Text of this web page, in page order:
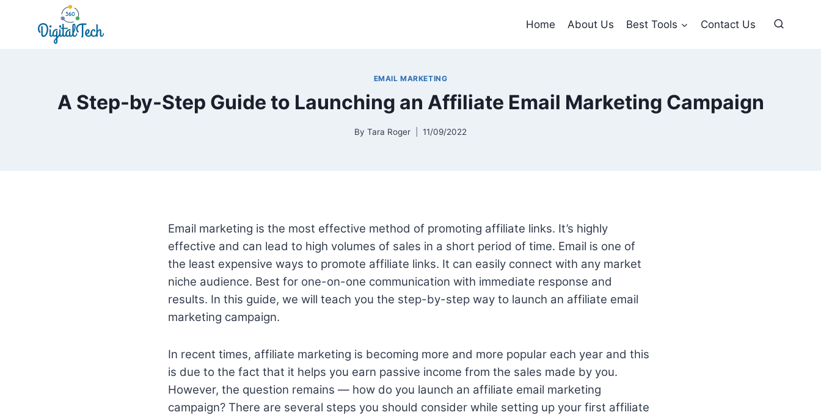
Home About Us Best Tools Contact Us
EMAIL MARKETING
A Step-by-Step Guide to Launching an Affiliate Email Marketing Campaign
By Tara Roger 11/09/2022
Email marketing is the most effective method of promoting affiliate links. It’s highly
effective and can lead to high volumes of sales in a short period of time. Email is one of
the least expensive ways to promote affiliate links. It can easily connect with any market
niche audience. Best for one-on-one communication with immediate response and
results. In this guide, we will teach you the step-by-step way to launch an affiliate email
marketing campaign.
In recent times, affiliate marketing is becoming more and more popular each year and this
is due to the fact that it helps you earn passive income from the sales made by you.
However, the question remains — how do you launch an affiliate email marketing
campaign? There are several steps you should consider while setting up your first affiliate